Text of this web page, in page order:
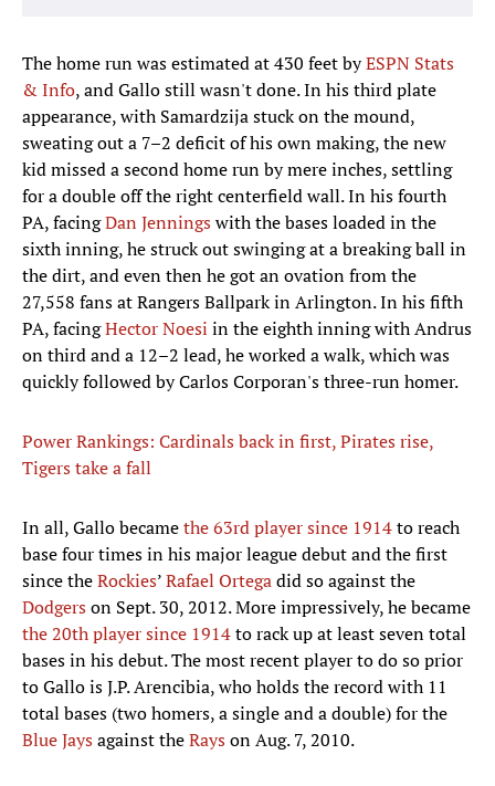
The home run was estimated at 430 feet byESPN Stats
& Info, and Gallo still wasn't done. In his third plate
appearance, with Samardzija stuck on the mound,
sweating out a 7–2 deficit of his own making, the new
kid missed a second home run by mere inches, settling
for a double off the right centerfield wall. In his fourth
PA, facingDan Jenningswith the bases loaded in the
sixth inning, he struck out swinging at a breaking ball in
the dirt, and even then he got an ovation from the
27,558 fans at Rangers Ballpark in Arlington. In his fifth
PA, facingHector Noesi in the eighth inning with Andrus
on third and a 12–2 lead, he worked a walk, which was
quickly followed by Carlos Corporan's three-run homer.
Power Rankings: Cardinals back in first, Pirates rise,
Tigers take a fall
In all, Gallo becamethe 63rd player since 1914to reach
base four times in his major league debut and the first
since theRockies’Rafael Ortegadid so against the
Dodgerson Sept. 30, 2012. More impressively, he became
the 20th player since 1914to rack up at least seven total
bases in his debut. The most recent player to do so prior
to Gallo is J.P. Arencibia, who holds the record with 11
total bases (two homers, a single and a double) for the
Blue Jaysagainst theRayson Aug. 7, 2010.